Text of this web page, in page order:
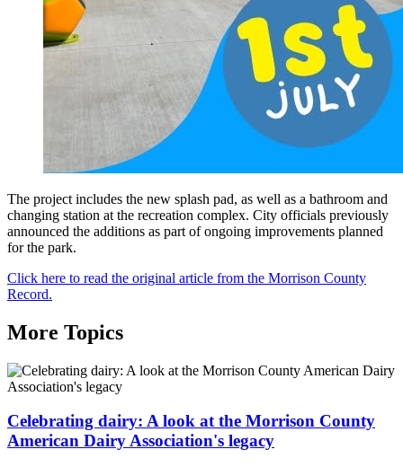
The project includes the new splash pad, as well as a bathroom and
changing station at the recreation complex. City officials previously
announced the additions as part of ongoing improvements planned
for the park.
Click here to read the original article from the Morrison County
Record.
More Topics
Celebrating dairy: A look at the Morrison County
American Dairy Association's legacy